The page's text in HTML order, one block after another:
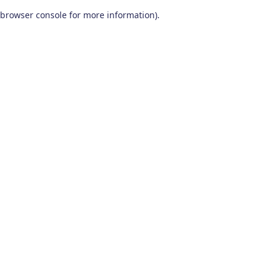
browser console for more information).